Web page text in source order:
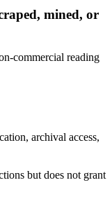
mined, or
commercial reading
archival access,
but does not grant